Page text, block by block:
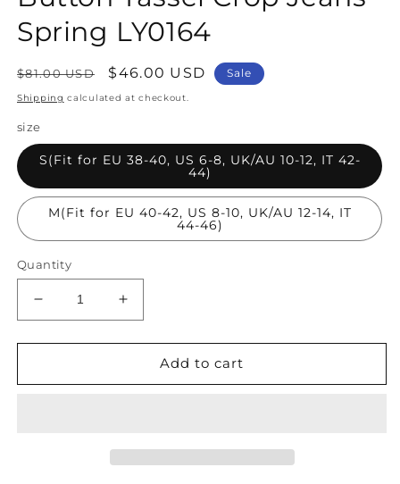
Spring LY0164
Regular
price
$81.00 USD
Sale
price
$46.00 USD Sale
Shipping calculated at checkout.
size
S(Fit for EU 38-40, US 6-8, UK/AU 10-12, IT 42-
44)
M(Fit for EU 40-42, US 8-10, UK/AU 12-14, IT
44-46)
Quantity
Decrease
quantity
for
Blue
Increase
quantity
for
Women
Blue
Add to cart